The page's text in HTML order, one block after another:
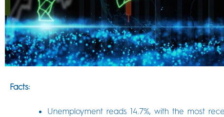
Facts:
Unemployment reads 14.7%, with the most